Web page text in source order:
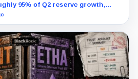
95% of Q2 reserve growth,
and Bitcoin purchases used